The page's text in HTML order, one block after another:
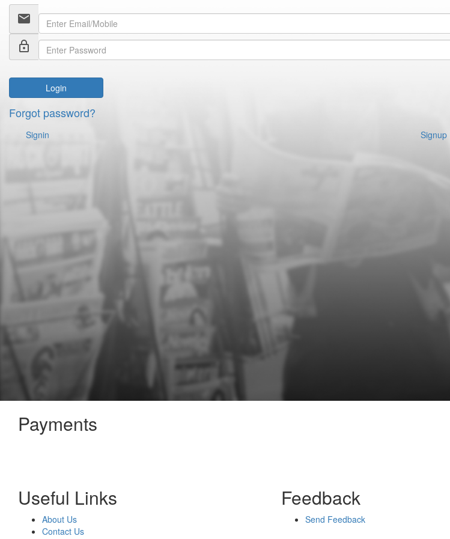
email
lock_outline
Login
Forgot password?
Signin Signup
Payments
Useful Links
About Us
Contact Us
Feedback
Send Feedback